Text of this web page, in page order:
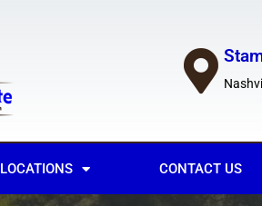
LOCATIONS CONTACT US